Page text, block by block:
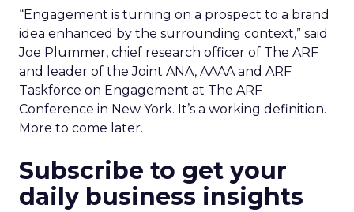
“Engagement is turning on a prospect to a brand
idea enhanced by the surrounding context,” said
Joe Plummer, chief research officer of The ARF
and leader of the Joint ANA, AAAA and ARF
Taskforce on Engagement at The ARF
Conference in New York. It’s a working definition.
More to come later.
Subscribe to get your
daily business insights